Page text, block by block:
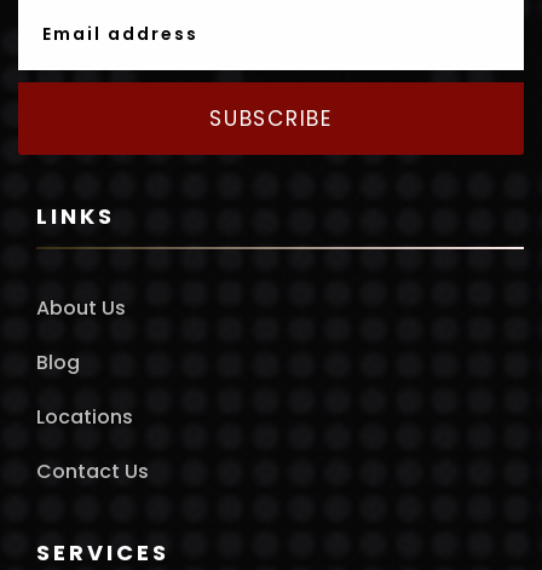
SUBSCRIBE
LINKS
About Us
Blog
Locations
Contact Us
SERVICES